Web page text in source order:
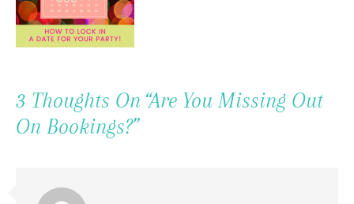
3 Thoughts On “Are You Missing Out
On Bookings?”